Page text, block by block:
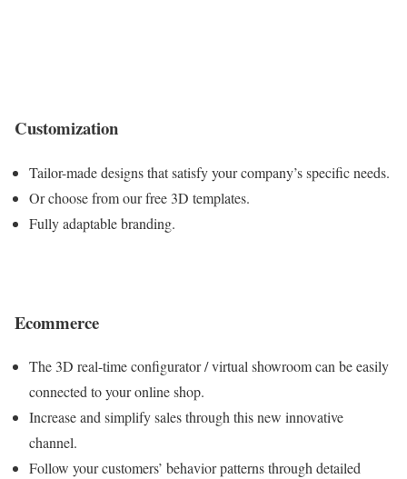
Customization
Tailor-made designs that satisfy your company’s specific needs.
Or choose from our free 3D templates.
Fully adaptable branding.
Ecommerce
The 3D real-time configurator / virtual showroom can be easily
connected to your online shop.
Increase and simplify sales through this new innovative
channel.
Follow your customers’ behavior patterns through detailed